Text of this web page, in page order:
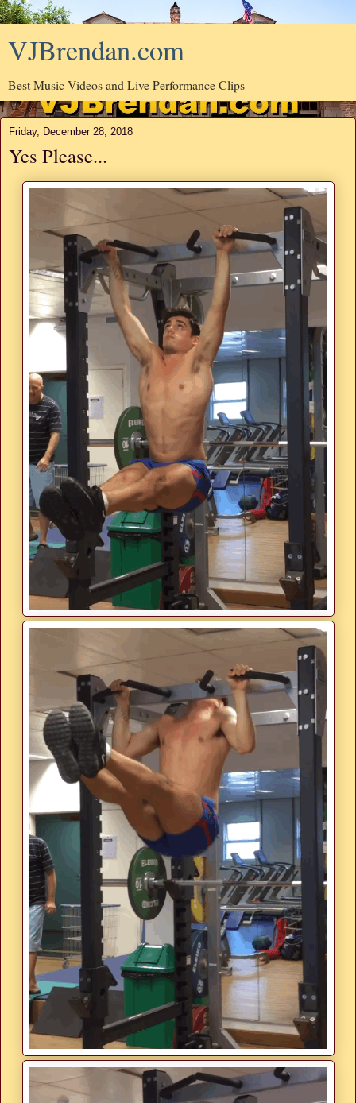
VJBrendan.com
Best Music Videos and Live Performance Clips
Friday, December 28, 2018
Yes Please...